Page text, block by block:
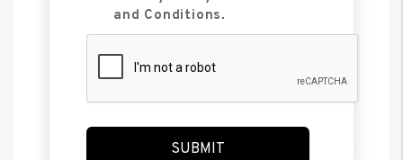
and Conditions.
Submit
SUBMIT